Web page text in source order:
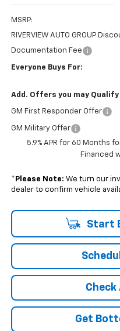
MSRP:
RIVERVIEW AUTO GROUP
Documentation Fee
Everyone Buys For:
Add. Offers you may Qualify
GM First Responder Offer
GM Military Offer
5.9% APR for 60 Months
Financed
* Please Note: We turn our
dealer to confirm vehicle
Start
Get